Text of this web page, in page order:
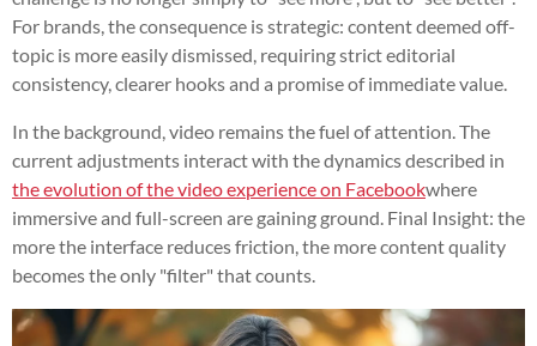
For brands, the consequence is strategic: content deemed off-
topic is more easily dismissed, requiring strict editorial
consistency, clearer hooks and a promise of immediate value.
In the background, video remains the fuel of attention. The
current adjustments interact with the dynamics described in
the evolution of the video experience on Facebookwhere
immersive and full-screen are gaining ground. Final Insight: the
more the interface reduces friction, the more content quality
becomes the only "filter" that counts.